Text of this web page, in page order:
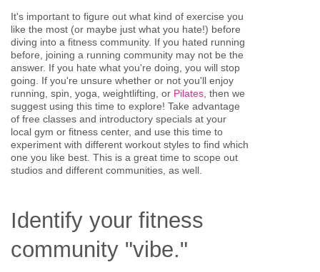
It's important to figure out what kind of exercise you
like the most (or maybe just what you hate!) before
diving into a fitness community. If you hated running
before, joining a running community may not be the
answer. If you hate what you're doing, you will stop
going. If you're unsure whether or not you'll enjoy
running, spin, yoga, weightlifting, or Pilates , then we
suggest using this time to explore! Take advantage
of free classes and introductory specials at your
local gym or fitness center, and use this time to
experiment with different workout styles to find which
one you like best. This is a great time to scope out
studios and different communities, as well.
Identify your fitness
community "vibe."